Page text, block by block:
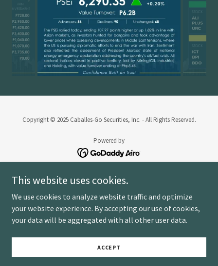
Copyright © 2025 Caballes-Go Securities, Inc. - All Rights Reserved.
Powered by
HOME
MARKET EDUCATION
PRIVACY POLICY
CONTACT US
This website uses cookies.
We use cookies to analyze website traffic and optimize
your website experience. By accepting our use of cookies,
your data will be aggregated with all other user data.
ACCEPT